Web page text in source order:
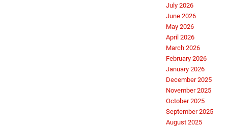
July 2026
June 2026
May 2026
April 2026
March 2026
February 2026
January 2026
December 2025
November 2025
October 2025
September 2025
August 2025